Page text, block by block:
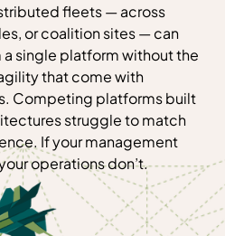
fleets — across
or coalition sites — can
single platform without the
that come with
Competing platforms built
struggle to match
If your management
operations don’t.